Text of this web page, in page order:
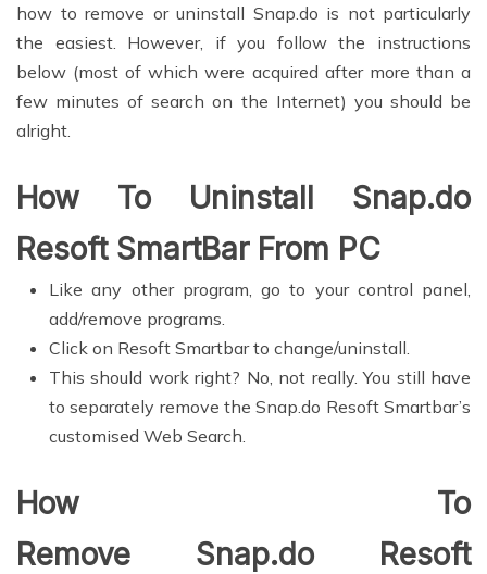
how to remove or uninstall Snap.do is not particularly
the easiest. However, if you follow the instructions
below (most of which were acquired after more than a
few minutes of search on the Internet) you should be
alright.
How To Uninstall Snap.do
Resoft SmartBar From PC
Like any other program, go to your control panel,
add/remove programs.
Click on Resoft Smartbar to change/uninstall.
This should work right? No, not really. You still have
to separately remove the Snap.do Resoft Smartbar’s
customised Web Search.
How To
Remove Snap.do Resoft